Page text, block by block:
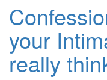
your
really